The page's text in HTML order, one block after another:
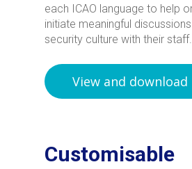
each ICAO language to help
initiate meaningful
security culture with their staff.
View and download
Customisable